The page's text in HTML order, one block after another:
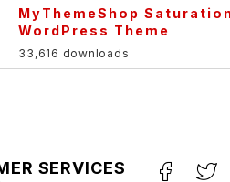
MyThemeShop
WordPress Theme
33,616 downloads
SERVICES